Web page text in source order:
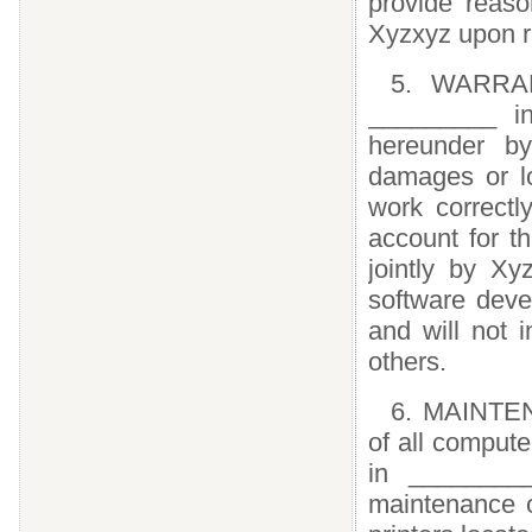
Xyzxyz upon
5.
hereunder
damages or
work
account for
jointly by
software
and will not
others.
6.
of all
in
maintenance